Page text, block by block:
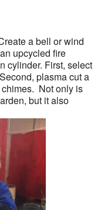
a bell or wind
upcycled fire
cylinder. First, select
plasma cut a
Not only is
but it also